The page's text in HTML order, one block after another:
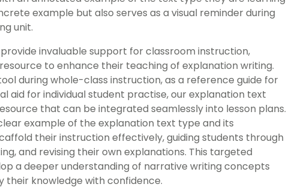
example but also serves as a visual reminder during
unit.
invaluable support for classroom instruction,
to enhance their teaching of explanation writing.
during whole-class instruction, as a reference guide for
aid for individual student practise, our explanation text
that can be integrated seamlessly into lesson plans.
example of the explanation text type and its
their instruction effectively, guiding students through
and revising their own explanations. This targeted
a deeper understanding of narrative writing concepts
knowledge with confidence.